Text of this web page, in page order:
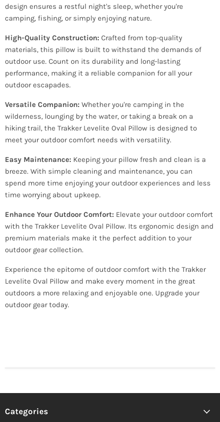
design ensures a restful night's sleep, whether you're
camping, fishing, or simply enjoying nature.
High-Quality Construction: Crafted from top-quality
materials, this pillow is built to withstand the demands of
outdoor use. Count on its durability and long-lasting
performance, making it a reliable companion for all your
outdoor escapades.
Versatile Companion: Whether you're camping in the
wilderness, lounging by the water, or taking a break on a
hiking trail, the Trakker Levelite Oval Pillow is designed to
meet your outdoor comfort needs with versatility.
Easy Maintenance: Keeping your pillow fresh and clean is a
breeze. With simple cleaning and maintenance, you can
spend more time enjoying your outdoor experiences and less
time worrying about upkeep.
Enhance Your Outdoor Comfort: Elevate your outdoor comfort
with the Trakker Levelite Oval Pillow. Its ergonomic design and
premium materials make it the perfect addition to your
outdoor gear collection.
Experience the epitome of outdoor comfort with the Trakker
Levelite Oval Pillow and make every moment in the great
outdoors a more relaxing and enjoyable one. Upgrade your
outdoor gear today.
Categories